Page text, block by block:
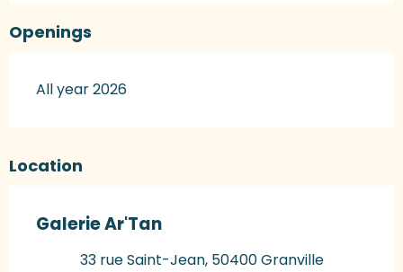
Openings
All year 2026
Location
Galerie Ar'Tan
33 rue Saint-Jean, 50400 Granville